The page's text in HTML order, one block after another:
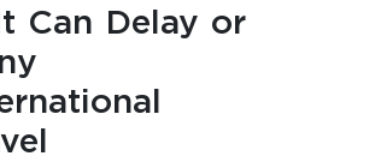
Can Delay or